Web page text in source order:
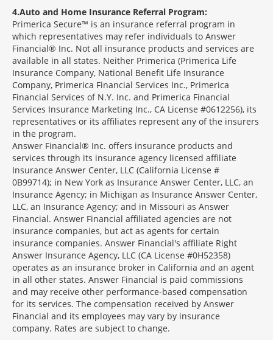
4 Auto and Home Insurance Referral Program:
Primerica Secure™ is an insurance referral program in
which representatives may refer individuals to Answer
Financial® Inc. Not all insurance products and services are
available in all states. Neither Primerica (Primerica Life
Insurance Company, National Benefit Life Insurance
Company, Primerica Financial Services Inc., Primerica
Financial Services of N.Y. Inc. and Primerica Financial
Services Insurance Marketing Inc., CA License #0612256), its
representatives or its affiliates represent any of the insurers
in the program.
Answer Financial® Inc. offers insurance products and
services through its insurance agency licensed affiliate
Insurance Answer Center, LLC (California License #
0B99714); in New York as Insurance Answer Center, LLC, an
Insurance Agency; in Michigan as Insurance Answer Center,
LLC, an Insurance Agency; and in Missouri as Answer
Financial. Answer Financial affiliated agencies are not
insurance companies, but act as agents for certain
insurance companies. Answer Financial's affiliate Right
Answer Insurance Agency, LLC (CA License #0H52358)
operates as an insurance broker in California and an agent
in all other states. Answer Financial is paid commissions
and may receive other performance-based compensation
for its services. The compensation received by Answer
Financial and its employees may vary by insurance
company. Rates are subject to change.